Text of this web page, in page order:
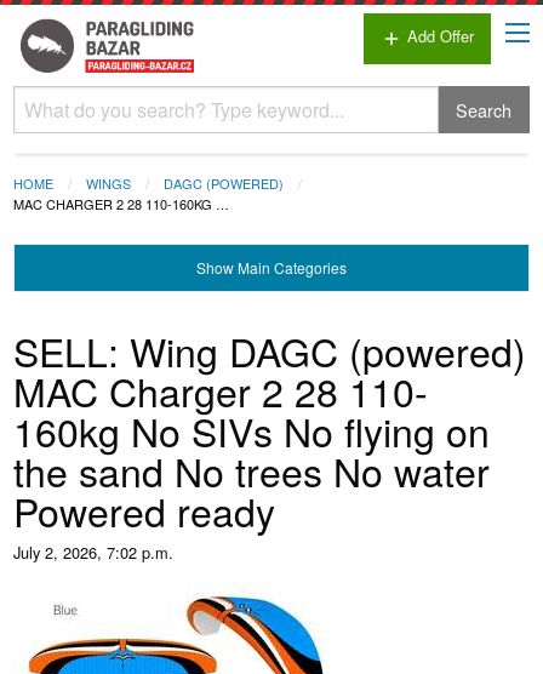
add Add Offer
Search
HOME WINGS
DAGC (POWERED)
MAC CHARGER 2 28 110-160KG …
ShowMain Categories
SELL: Wing DAGC (powered)
MAC Charger 2 28 110-
160kg No SIVs No flying on
the sand No trees No water
Powered ready
July 2, 2026, 7:02 p.m.